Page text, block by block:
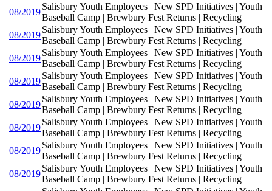
08/2019
Salisbury Youth Employees | New SPD Initiatives | Youth
Baseball Camp | Brewbury Fest Returns | Recycling
08/2019
Salisbury Youth Employees | New SPD Initiatives | Youth
Baseball Camp | Brewbury Fest Returns | Recycling
08/2019
Salisbury Youth Employees | New SPD Initiatives | Youth
Baseball Camp | Brewbury Fest Returns | Recycling
08/2019
Salisbury Youth Employees | New SPD Initiatives | Youth
Baseball Camp | Brewbury Fest Returns | Recycling
08/2019
Salisbury Youth Employees | New SPD Initiatives | Youth
Baseball Camp | Brewbury Fest Returns | Recycling
08/2019
Salisbury Youth Employees | New SPD Initiatives | Youth
Baseball Camp | Brewbury Fest Returns | Recycling
08/2019
Salisbury Youth Employees | New SPD Initiatives | Youth
Baseball Camp | Brewbury Fest Returns | Recycling
08/2019
Salisbury Youth Employees | New SPD Initiatives | Youth
Baseball Camp | Brewbury Fest Returns | Recycling